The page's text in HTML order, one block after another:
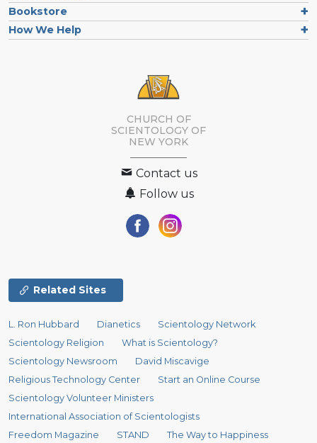
Bookstore
How We Help
CHURCH OF
SCIENTOLOGY OF
NEW YORK
Contact us
Follow us
Related Sites
L. Ron Hubbard Dianetics
Scientology Network
Scientology Religion
What is Scientology?
Scientology Newsroom
David Miscavige
Religious Technology Center
Start an Online Course
Scientology Volunteer Ministers
International Association of Scientologists
Freedom Magazine
STAND The Way to Happiness